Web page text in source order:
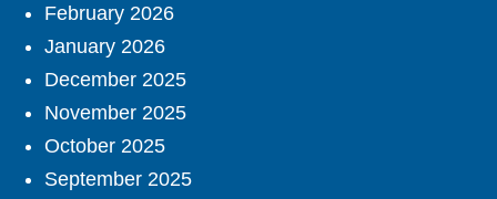
February 2026
January 2026
December 2025
November 2025
October 2025
September 2025